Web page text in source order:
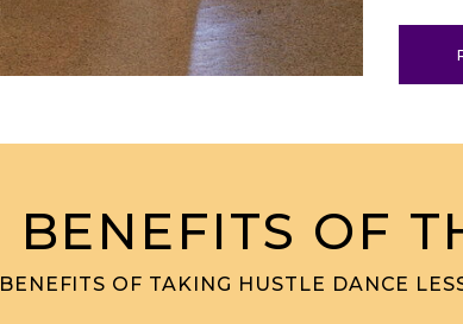
BENEFITS OF
BENEFITS OF TAKING HUSTLE DANCE